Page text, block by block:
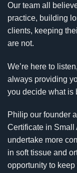
Our team all
practice, building
clients, keeping
are not.
We’re here to
always providing
you decide what is
Philip our founder
Certificate in Small
undertake more
in soft tissue and
opportunity to